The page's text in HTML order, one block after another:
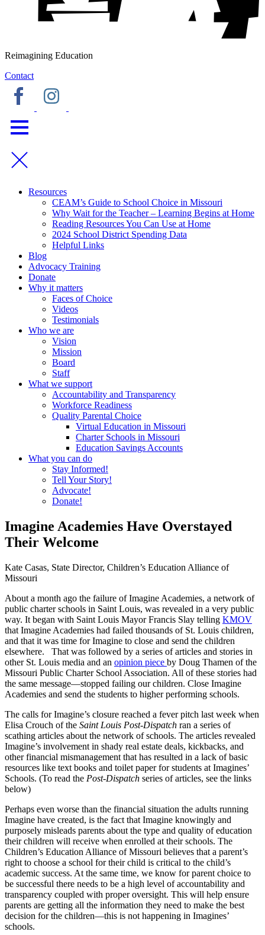
Reimagining Education
Contact
Resources
CEAM’s Guide to School Choice in Missouri
Why Wait for the Teacher – Learning Begins at Home
Reading Resources You Can Use at Home
2024 School District Spending Data
Helpful Links
Blog
Advocacy Training
Donate
Why it matters
Faces of Choice
Videos
Testimonials
Who we are
Vision
Mission
Board
Staff
What we support
Accountability and Transparency
Workforce Readiness
Quality Parental Choice
Virtual Education in Missouri
Charter Schools in Missouri
Education Savings Accounts
What you can do
Stay Informed!
Tell Your Story!
Advocate!
Donate!
Imagine Academies Have Overstayed
Their Welcome
Kate Casas, State Director, Children’s Education Alliance of
Missouri
About a month ago the failure of Imagine Academies, a network of
public charter schools in Saint Louis, was revealed in a very public
way. It began with Saint Louis Mayor Francis Slay telling KMOV
that Imagine Academies had failed thousands of St. Louis children,
and that it was time for Imagine to close and send the children
elsewhere. That was followed by a series of articles and stories in
other St. Louis media and an opinion piece by Doug Thamen of the
Missouri Public Charter School Association. All of these stories had
the same message—stopped failing our children. Close Imagine
Academies and send the students to higher performing schools.
The calls for Imagine’s closure reached a fever pitch last week when
Elisa Crouch of the Saint Louis Post-Dispatch ran a series of
scathing articles about the network of schools. The articles revealed
Imagine’s involvement in shady real estate deals, kickbacks, and
other financial mismanagement that has resulted in a lack of basic
resources like text books and toilet paper for students at Imagines’
Schools. (To read the Post-Dispatch series of articles, see the links
below)
Perhaps even worse than the financial situation the adults running
Imagine have created, is the fact that Imagine knowingly and
purposely misleads parents about the type and quality of education
their children will receive when enrolled at their schools. The
Children’s Education Alliance of Missouri believes that a parent’s
right to choose a school for their child is critical to the child’s
academic success. At the same time, we know for parent choice to
be successful there needs to be a high level of accountability and
transparency coupled with proper oversight. This will help ensure
parents are getting all the information they need to make the best
decision for the children—this is not happening in Imagines’
schools.